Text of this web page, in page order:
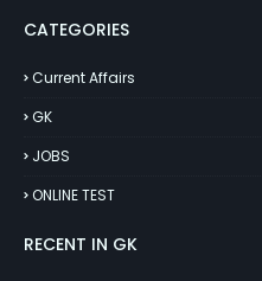
CATEGORIES
Current Affairs
GK
JOBS
ONLINE TEST
RECENT IN GK